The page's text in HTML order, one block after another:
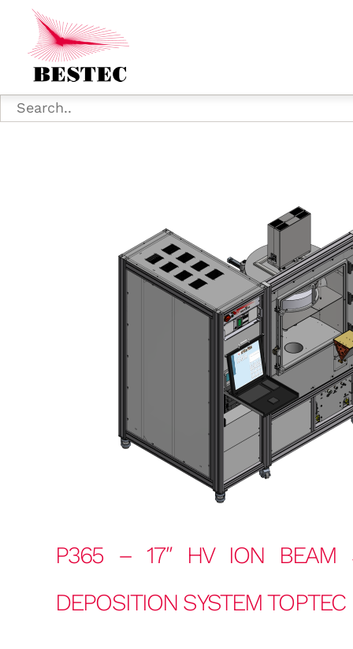
P365 – 17″ HV ION BEAM
DEPOSITION SYSTEM TOPTEC